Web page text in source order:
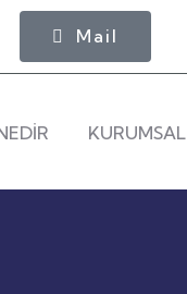
Mail
KURUMSAL